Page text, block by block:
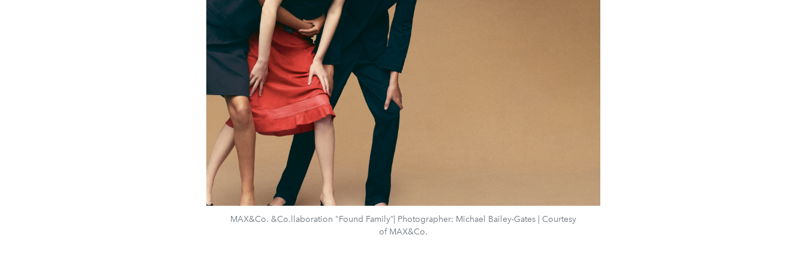
MAX&Co. &Co.llaboration "Found Family”| Photographer: Michael Bailey-Gates | Courtesy
of MAX&Co.